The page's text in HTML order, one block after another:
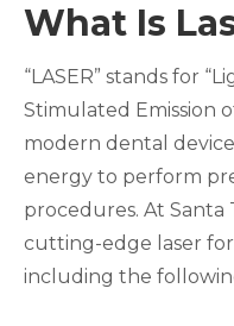
What Is
“LASER” stands for
Stimulated Emission
modern dental
energy to perform
procedures. At Santa
cutting-edge laser
including the